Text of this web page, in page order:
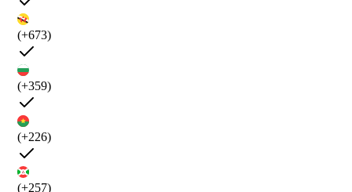
(+673)
(+359)
(+226)
(+257)